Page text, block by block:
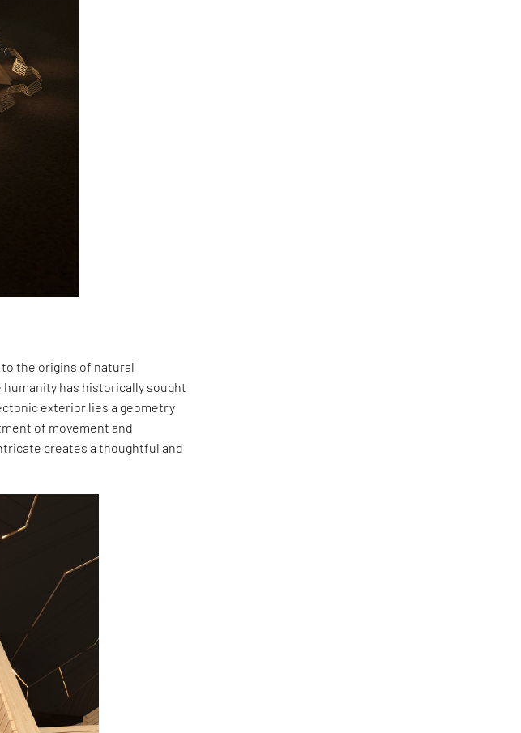
the origins of natural
has historically sought
exterior lies a geometry
of movement and
creates a thoughtful and